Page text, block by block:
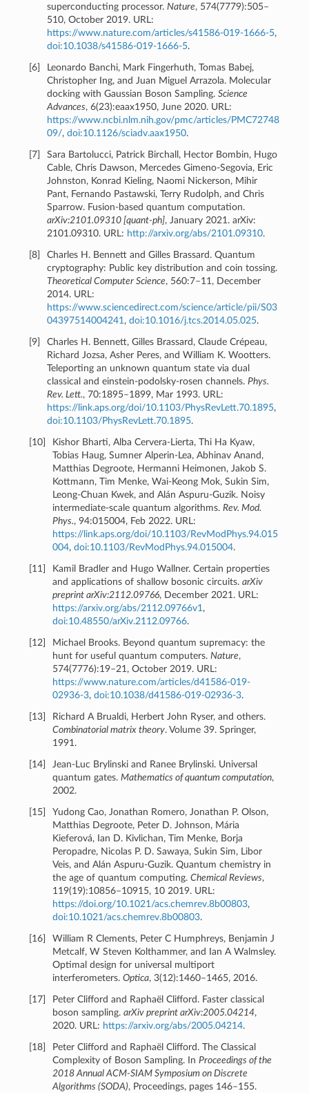
superconducting processor.Nature, 574(7779):505–
510, October 2019. URL:
https://www.nature.com/articles/s41586-019-1666-5,
doi:10.1038/s41586-019-1666-5.
6]
Leonardo Banchi, Mark Fingerhuth, Tomas Babej,
Christopher Ing, and Juan Miguel Arrazola. Molecular
docking with Gaussian Boson Sampling.Science
Advances, 6(23):eaax1950, June 2020. URL:
https://www.ncbi.nlm.nih.gov/pmc/articles/PMC72748
09/,doi:10.1126/sciadv.aax1950.
7]
Sara Bartolucci, Patrick Birchall, Hector Bombin, Hugo
Cable, Chris Dawson, Mercedes Gimeno-Segovia, Eric
Johnston, Konrad Kieling, Naomi Nickerson, Mihir
Pant, Fernando Pastawski, Terry Rudolph, and Chris
Sparrow. Fusion-based quantum computation.
arXiv:2101.09310 [quant-ph], January 2021. arXiv:
2101.09310. URL: http://arxiv.org/abs/2101.09310.
8]
Charles H. Bennett and Gilles Brassard. Quantum
cryptography: Public key distribution and coin tossing.
Theoretical Computer Science, 560:7–11, December
2014. URL:
https://www.sciencedirect.com/science/article/pii/S03
04397514004241 ,doi:10.1016/j.tcs.2014.05.025.
9]
Charles H. Bennett, Gilles Brassard, Claude Crépeau,
Richard Jozsa, Asher Peres, and William K. Wootters.
Teleporting an unknown quantum state via dual
classical and einstein-podolsky-rosen channels.Phys.
Rev. Lett., 70:1895–1899, Mar 1993. URL:
https://link.aps.org/doi/10.1103/PhysRevLett.70.1895,
doi:10.1103/PhysRevLett.70.1895.
10]
Kishor Bharti, Alba Cervera-Lierta, Thi Ha Kyaw,
Tobias Haug, Sumner Alperin-Lea, Abhinav Anand,
Matthias Degroote, Hermanni Heimonen, Jakob S.
Kottmann, Tim Menke, Wai-Keong Mok, Sukin Sim,
Leong-Chuan Kwek, and Alán Aspuru-Guzik. Noisy
intermediate-scale quantum algorithms.Rev. Mod.
Phys., 94:015004, Feb 2022. URL:
https://link.aps.org/doi/10.1103/RevModPhys.94.015
004,doi:10.1103/RevModPhys.94.015004.
11
Kamil Bradler and Hugo Wallner. Certain properties
and applications of shallow bosonic circuits.arXiv
preprint arXiv:2112.09766, December 2021. URL:
https://arxiv.org/abs/2112.09766v1 ,
doi:10.48550/arXiv.2112.09766.
12
Michael Brooks. Beyond quantum supremacy: the
hunt for useful quantum computers.Nature,
574(7776):19–21, October 2019. URL:
https://www.nature.com/articles/d41586-019-
02936-3,doi:10.1038/d41586-019-02936-3.
13]
Richard A Brualdi, Herbert John Ryser, and others.
Combinatorial matrix theory. Volume 39. Springer,
1991.
14]
Jean-Luc Brylinski and Ranee Brylinski. Universal
quantum gates.Mathematics of quantum computation,
2002.
15]
Yudong Cao, Jonathan Romero, Jonathan P. Olson,
Matthias Degroote, Peter D. Johnson, Mária
Kieferová, Ian D. Kivlichan, Tim Menke, Borja
Peropadre, Nicolas P. D. Sawaya, Sukin Sim, Libor
Veis, and Alán Aspuru-Guzik. Quantum chemistry in
the age of quantum computing.Chemical Reviews,
119(19):10856–10915, 10 2019. URL:
https://doi.org/10.1021/acs.chemrev.8b00803,
doi:10.1021/acs.chemrev.8b00803.
16]
William R Clements, Peter C Humphreys, Benjamin J
Metcalf, W Steven Kolthammer, and Ian A Walmsley.
Optimal design for universal multiport
interferometers.Optica, 3(12):1460–1465, 2016.
17]
Peter Clifford and Raphaël Clifford. Faster classical
boson sampling.arXiv preprint arXiv:2005.04214,
2020. URL: https://arxiv.org/abs/2005.04214.
18]
Peter Clifford and Raphaël Clifford. The Classical
Complexity of Boson Sampling. InProceedings of the
2018 Annual ACM-SIAM Symposium on Discrete
Algorithms (SODA), Proceedings, pages 146–155.